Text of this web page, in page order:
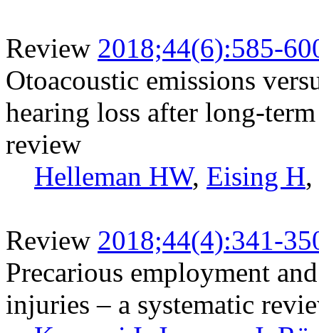
Review 2018;44(6):585-
Otoacoustic emissions
hearing loss after long-
review
Helleman HW, Eising H,
Review 2018;44(4):341-
Precarious employment
injuries – a systematic